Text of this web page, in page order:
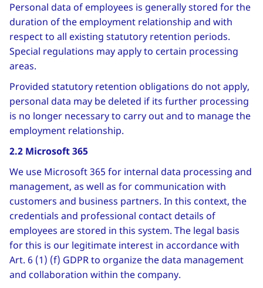
Personal data of employees is generally stored for the
duration of the employment relationship and with
respect to all existing statutory retention periods.
Special regulations may apply to certain processing
areas.
Provided statutory retention obligations do not apply,
personal data may be deleted if its further processing
is no longer necessary to carry out and to manage the
employment relationship.
2.2 Microsoft 365
We use Microsoft 365 for internal data processing and
management, as well as for communication with
customers and business partners. In this context, the
credentials and professional contact details of
employees are stored in this system. The legal basis
for this is our legitimate interest in accordance with
Art. 6 (1) (f) GDPR to organize the data management
and collaboration within the company.